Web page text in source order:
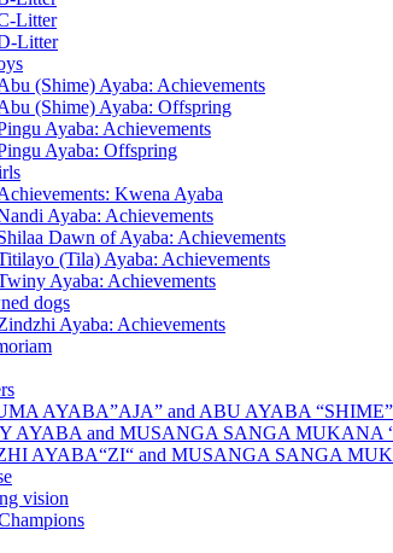
Litter
Litter
(Shime) Ayaba: Achievements
(Shime) Ayaba: Offspring
Ayaba: Achievements
Ayaba: Offspring
Kwena Ayaba
Ayaba: Achievements
Dawn of Ayaba: Achievements
(Tila) Ayaba: Achievements
Ayaba: Achievements
dogs
Ayaba: Achievements
AYABA”AJA” and ABU AYABA “SHIME”
AYABA and MUSANGA SANGA MUKANA
AYABA“ZI“ and MUSANGA SANGA
vision